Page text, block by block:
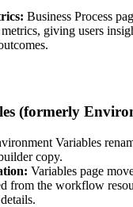
Business Process
giving users
(formerly
Variables
copy.
Variables page
from the workflow